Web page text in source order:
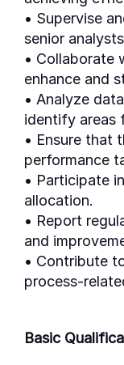
• Supervise
senior
• Collaborate
enhance and
• Analyze
identify areas
• Ensure that
performance
• Participate
allocation.
• Report
and
• Contribute
process-
Basic